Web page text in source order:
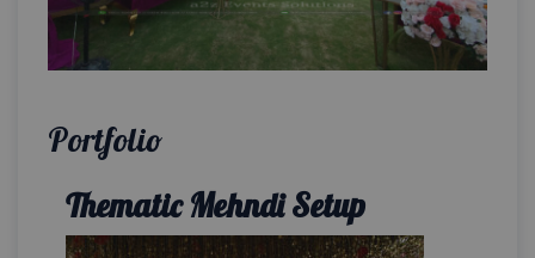
Portfolio
Thematic Mehndi Setup